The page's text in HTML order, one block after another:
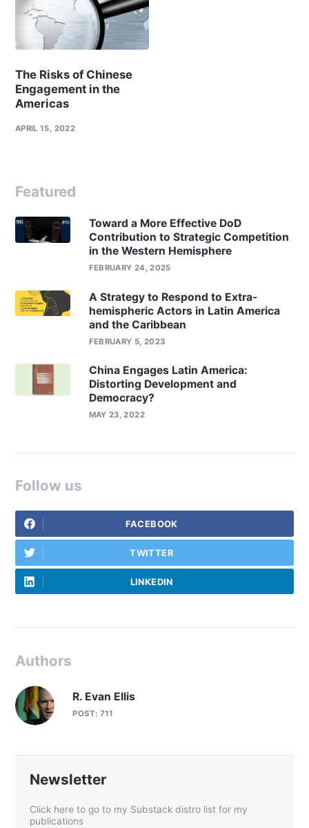
The Risks of Chinese
Engagement in the
Americas
APRIL 15, 2022
Featured
Toward a More Effective DoD
Contribution to Strategic Competition
in the Western Hemisphere
FEBRUARY 24, 2025
A Strategy to Respond to Extra-
hemispheric Actors in Latin America
and the Caribbean
FEBRUARY 5, 2023
China Engages Latin America:
Distorting Development and
Democracy?
MAY 23, 2022
Follow us
FACEBOOK
TWITTER
LINKEDIN
Authors
R. Evan Ellis
POST: 711
Newsletter
Click here to go to my Substack distro list for my
publications